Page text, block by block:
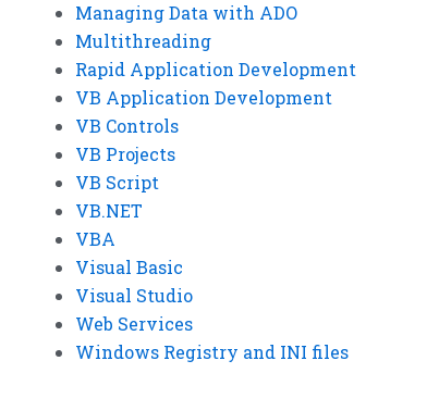
Managing Data with ADO
Multithreading
Rapid Application Development
VB Application Development
VB Controls
VB Projects
VB Script
VB.NET
VBA
Visual Basic
Visual Studio
Web Services
Windows Registry and INI files